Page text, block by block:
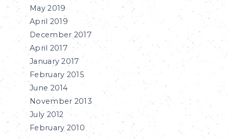
May 2019
April 2019
December 2017
April 2017
January 2017
February 2015
June 2014
November 2013
July 2012
February 2010